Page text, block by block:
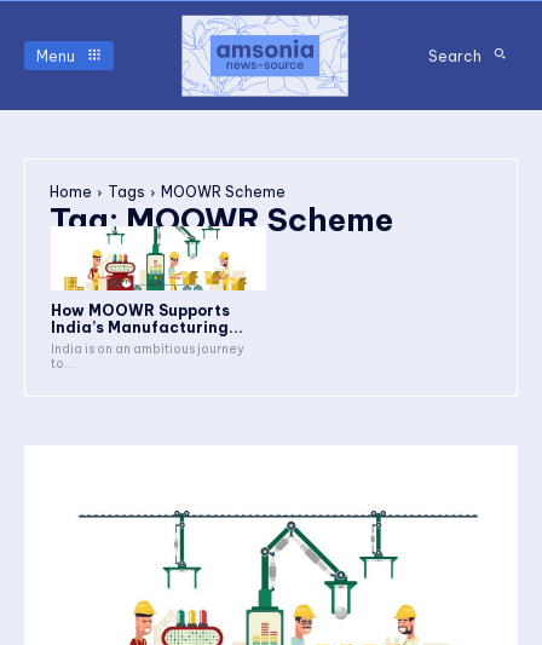
Menu Search
Home Tags MOOWR Scheme
Tag: MOOWR Scheme
How MOOWR Supports
India’s Manufacturing...
India is on an ambitious journey
to...